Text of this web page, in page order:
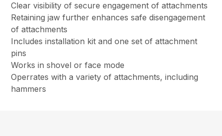
Clear visibility of secure engagement of attachments
Retaining jaw further enhances safe disengagement
of attachments
Includes installation kit and one set of attachment
pins
Works in shovel or face mode
Operrates with a variety of attachments, including
hammers